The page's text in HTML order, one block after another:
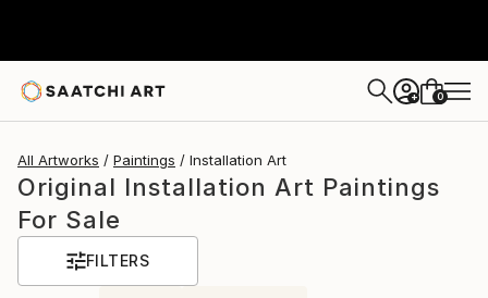
+ 0
All Artworks Paintings Installation Art
Original Installation Art Paintings
For Sale
FILTERS